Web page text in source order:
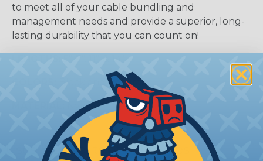
to meet all of your cable bundling and
management needs and provide a superior, long-
lasting durability that you can count on!
Black and Natural
Nylon
Uses & Benefits of Cable Ties